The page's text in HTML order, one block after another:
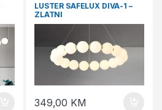
LUSTER SAFELUX DIVA-1 –
ZLATNI
349,00 KM